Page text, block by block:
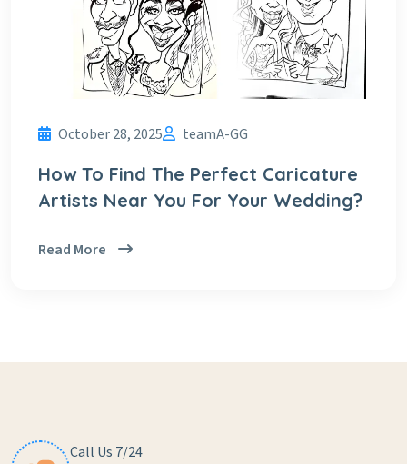
October 28, 2025 teamA-GG
How To Find The Perfect Caricature
Artists Near You For Your Wedding?
Read More
Call Us 7/24